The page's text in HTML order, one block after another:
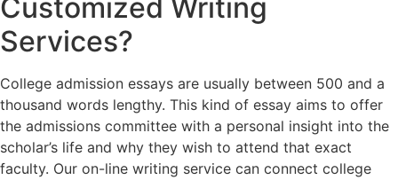
Customized Writing
Services?
College admission essays are usually between 500 and a
thousand words lengthy. This kind of essay aims to offer
the admissions committee with a personal insight into the
scholar’s life and why they wish to attend that exact
faculty. Our on-line writing service can connect college